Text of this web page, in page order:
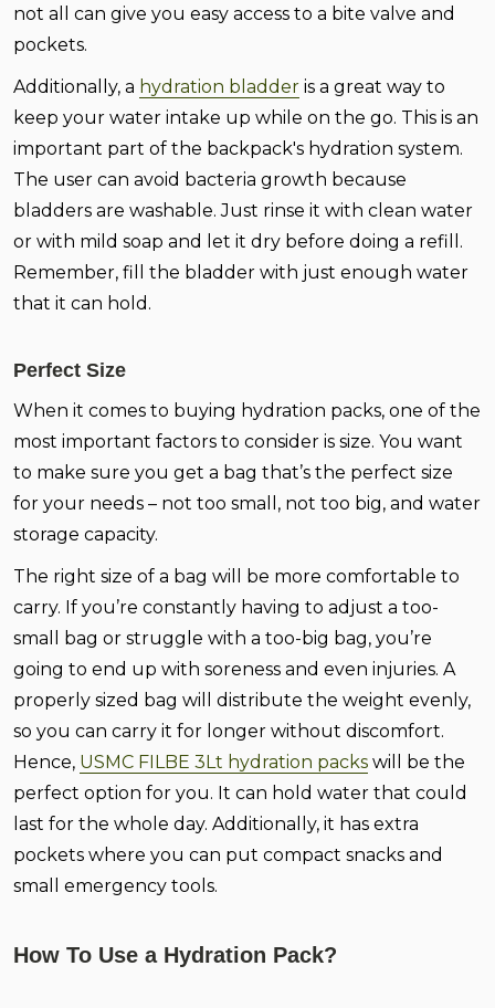
not all can give you easy access to a bite valve and
pockets.
Additionally, a hydration bladder is a great way to
keep your water intake up while on the go. This is an
important part of the backpack's hydration system.
The user can avoid bacteria growth because
bladders are washable. Just rinse it with clean water
or with mild soap and let it dry before doing a refill.
Remember, fill the bladder with just enough water
that it can hold.
Perfect Size
When it comes to buying hydration packs, one of the
most important factors to consider is size. You want
to make sure you get a bag that’s the perfect size
for your needs – not too small, not too big, and water
storage capacity.
The right size of a bag will be more comfortable to
carry. If you’re constantly having to adjust a too-
small bag or struggle with a too-big bag, you’re
going to end up with soreness and even injuries. A
properly sized bag will distribute the weight evenly,
so you can carry it for longer without discomfort.
Hence, USMC FILBE 3Lt hydration packs will be the
perfect option for you. It can hold water that could
last for the whole day. Additionally, it has extra
pockets where you can put compact snacks and
small emergency tools.
How To Use a Hydration Pack?